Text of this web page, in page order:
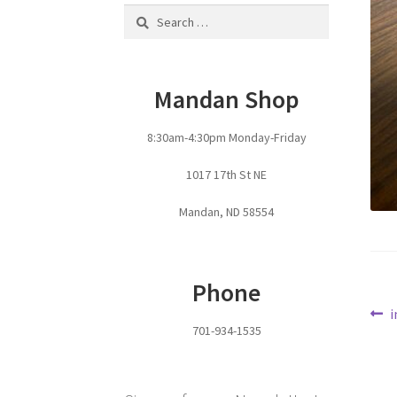
Search
Mandan Shop
8:30am-4:30pm Monday-Friday
1017 17th St NE
Mandan, ND 58554
Phone
701-934-1535